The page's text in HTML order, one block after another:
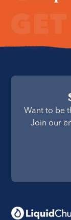
Want to be
Join our